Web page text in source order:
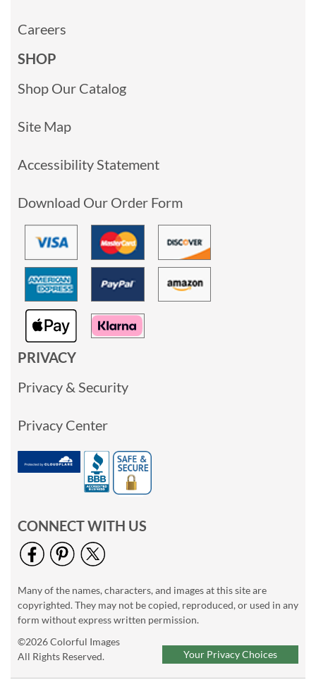
Careers
SHOP
Shop Our Catalog
Site Map
Accessibility Statement
Download Our Order Form
PRIVACY
Privacy & Security
Privacy Center
CONNECT WITH US
Many of the names, characters, and images at this site are
copyrighted. They may not be copied, reproduced, or used in any
form without express written permission.
©2026 Colorful Images
All Rights Reserved.
Your Privacy Choices